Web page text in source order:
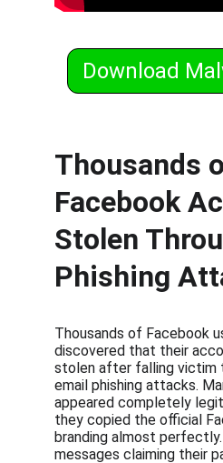
Download
Thousands
Facebook
Stolen
Phishing
Thousands of Facebook
discovered that their
stolen after falling victim
email phishing attacks.
appeared completely
they copied the official
branding almost
messages claiming their